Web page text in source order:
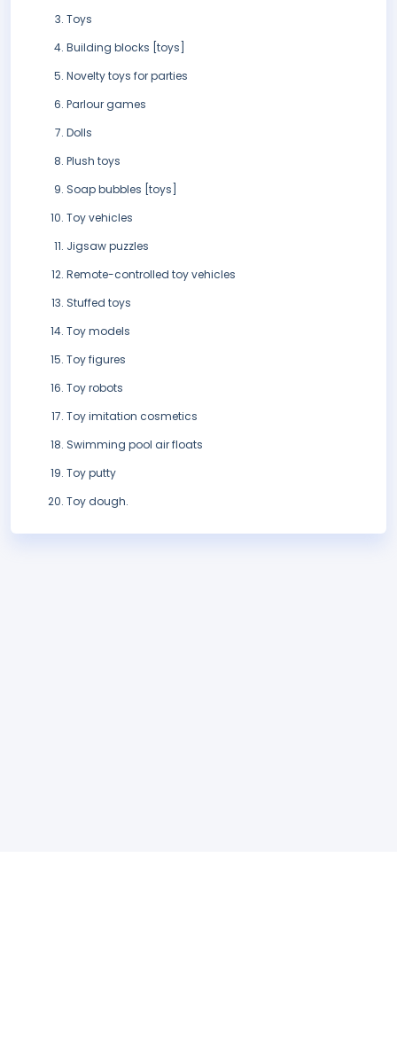
Toys
Building blocks [toys]
Novelty toys for parties
Parlour games
Dolls
Plush toys
Soap bubbles [toys]
Toy vehicles
Jigsaw puzzles
Remote-controlled toy vehicles
Stuffed toys
Toy models
Toy figures
Toy robots
Toy imitation cosmetics
Swimming pool air floats
Toy putty
Toy dough.